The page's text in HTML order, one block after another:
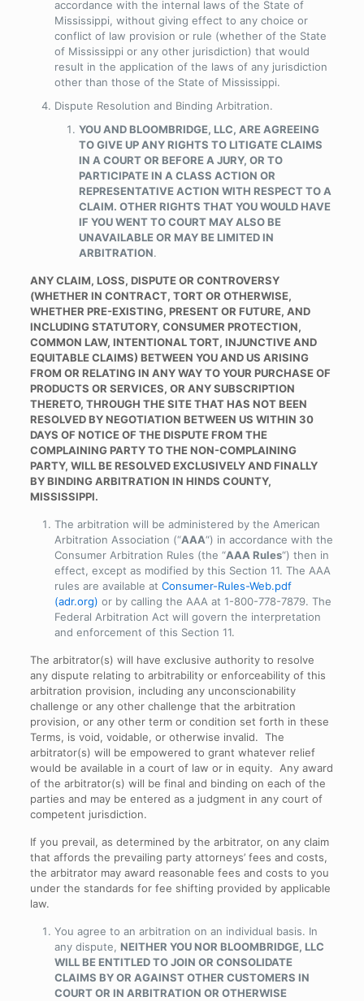
accordance with the internal laws of the State of
Mississippi, without giving effect to any choice or
conflict of law provision or rule (whether of the State
of Mississippi or any other jurisdiction) that would
result in the application of the laws of any jurisdiction
other than those of the State of Mississippi.
Dispute Resolution and Binding Arbitration.
YOU AND BLOOMBRIDGE, LLC, ARE AGREEING
TO GIVE UP ANY RIGHTS TO LITIGATE CLAIMS
IN A COURT OR BEFORE A JURY, OR TO
PARTICIPATE IN A CLASS ACTION OR
REPRESENTATIVE ACTION WITH RESPECT TO A
CLAIM. OTHER RIGHTS THAT YOU WOULD HAVE
IF YOU WENT TO COURT MAY ALSO BE
UNAVAILABLE OR MAY BE LIMITED IN
ARBITRATION.
ANY CLAIM, LOSS, DISPUTE OR CONTROVERSY
(WHETHER IN CONTRACT, TORT OR OTHERWISE,
WHETHER PRE-EXISTING, PRESENT OR FUTURE, AND
INCLUDING STATUTORY, CONSUMER PROTECTION,
COMMON LAW, INTENTIONAL TORT, INJUNCTIVE AND
EQUITABLE CLAIMS) BETWEEN YOU AND US ARISING
FROM OR RELATING IN ANY WAY TO YOUR PURCHASE OF
PRODUCTS OR SERVICES, OR ANY SUBSCRIPTION
THERETO, THROUGH THE SITE THAT HAS NOT BEEN
RESOLVED BY NEGOTIATION BETWEEN US WITHIN 30
DAYS OF NOTICE OF THE DISPUTE FROM THE
COMPLAINING PARTY TO THE NON-COMPLAINING
PARTY, WILL BE RESOLVED EXCLUSIVELY AND FINALLY
BY BINDING ARBITRATION IN HINDS COUNTY,
MISSISSIPPI.
The arbitration will be administered by the American
Arbitration Association (“AAA“) in accordance with the
Consumer Arbitration Rules (the “AAA Rules“) then in
effect, except as modified by this Section 11. The AAA
rules are available at Consumer-Rules-Web.pdf
(adr.org) or by calling the AAA at 1-800-778-7879. The
Federal Arbitration Act will govern the interpretation
and enforcement of this Section 11.
The arbitrator(s) will have exclusive authority to resolve
any dispute relating to arbitrability or enforceability of this
arbitration provision, including any unconscionability
challenge or any other challenge that the arbitration
provision, or any other term or condition set forth in these
Terms, is void, voidable, or otherwise invalid. The
arbitrator(s) will be empowered to grant whatever relief
would be available in a court of law or in equity. Any award
of the arbitrator(s) will be final and binding on each of the
parties and may be entered as a judgment in any court of
competent jurisdiction.
If you prevail, as determined by the arbitrator, on any claim
that affords the prevailing party attorneys’ fees and costs,
the arbitrator may award reasonable fees and costs to you
under the standards for fee shifting provided by applicable
law.
You agree to an arbitration on an individual basis. In
any dispute, NEITHER YOU NOR BLOOMBRIDGE, LLC
WILL BE ENTITLED TO JOIN OR CONSOLIDATE
CLAIMS BY OR AGAINST OTHER CUSTOMERS IN
COURT OR IN ARBITRATION OR OTHERWISE